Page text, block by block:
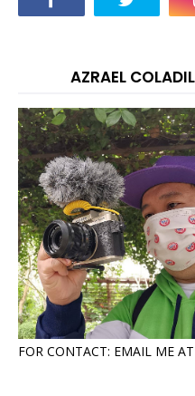
AZRAEL
FOR CONTACT: EMAIL ME